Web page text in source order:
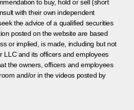
to buy, hold or sell (short
with their own independent
the advice of a qualified securities
posted on the website are based
or implied, is made, including but not
LLC and its officers and employees
the owners, officers and employees
and/or in the videos posted by